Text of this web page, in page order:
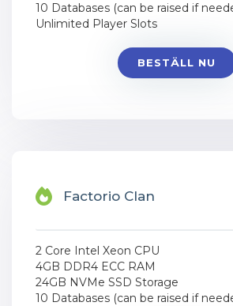
10 Databases (can be raised if
Unlimited Player Slots
BESTÄLL NU
Factorio Clan
2 Core Intel Xeon CPU
4GB DDR4 ECC RAM
24GB NVMe SSD Storage
10 Databases (can be raised if